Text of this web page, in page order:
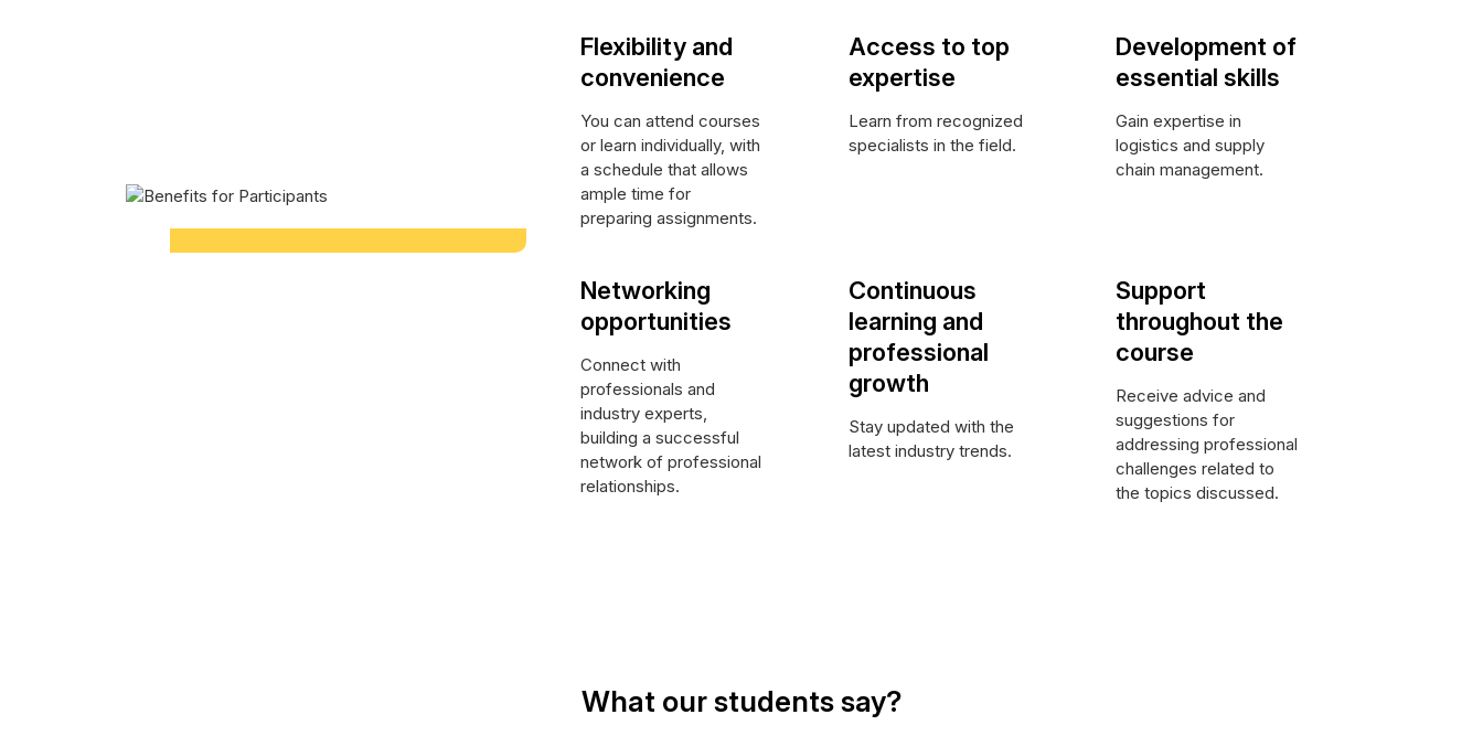
Flexibility and
convenience
You can attend courses
or learn individually, with
a schedule that allows
ample time for
preparing assignments.
Access to top
expertise
Learn from recognized
specialists in the field.
Development of
essential skills
Gain expertise in
logistics and supply
chain management.
Networking
opportunities
Connect with
professionals and
industry experts,
building a successful
network of professional
relationships.
Continuous
learning and
professional
growth
Stay updated with the
latest industry trends.
Support
throughout the
course
Receive advice and
suggestions for
addressing professional
challenges related to
the topics discussed.
What our students say?